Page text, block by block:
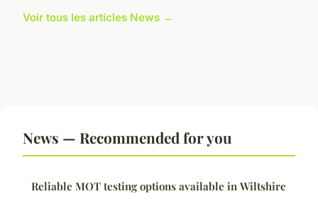
Voir tous les articles News →
News — Recommended for you
Reliable MOT testing options available in Wiltshire